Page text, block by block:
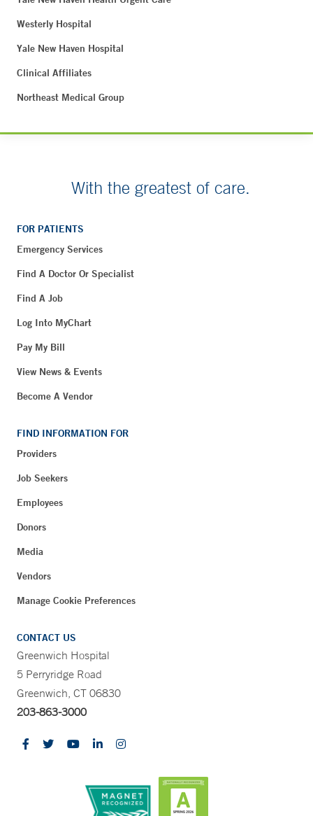
Westerly Hospital
Yale New Haven Hospital
Clinical Affiliates
Northeast Medical Group
With the greatest of care.
FOR PATIENTS
Emergency Services
Find A Doctor Or Specialist
Find A Job
Log Into MyChart
Pay My Bill
View News & Events
Become A Vendor
FIND INFORMATION FOR
Providers
Job Seekers
Employees
Donors
Media
Vendors
Manage Cookie Preferences
CONTACT US
Greenwich Hospital
5 Perryridge Road
Greenwich, CT 06830
203-863-3000